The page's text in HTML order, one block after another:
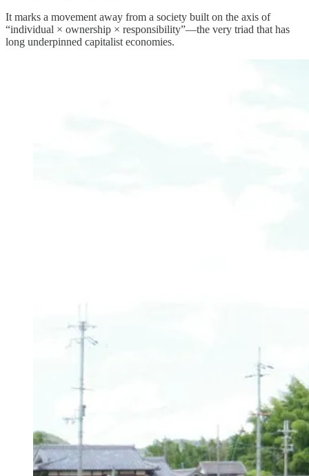
It marks a movement away from a society built on the axis of
“individual × ownership × responsibility”—the very triad that has
long underpinned capitalist economies.